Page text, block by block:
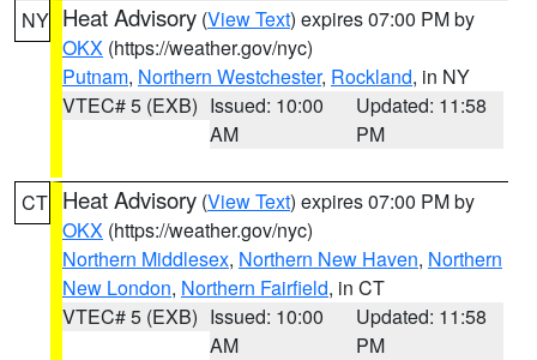
NY Heat Advisory (View Text) expires 07:00 PM by
OKX (https://weather.gov/nyc)
Putnam, Northern Westchester, Rockland, in NY
VTEC# 5 (EXB) Issued: 10:00
AM
Updated: 11:58
PM
CT Heat Advisory (View Text) expires 07:00 PM by
OKX (https://weather.gov/nyc)
Northern Middlesex, Northern New Haven, Northern
New London, Northern Fairfield, in CT
VTEC# 5 (EXB) Issued: 10:00
AM
Updated: 11:58
PM